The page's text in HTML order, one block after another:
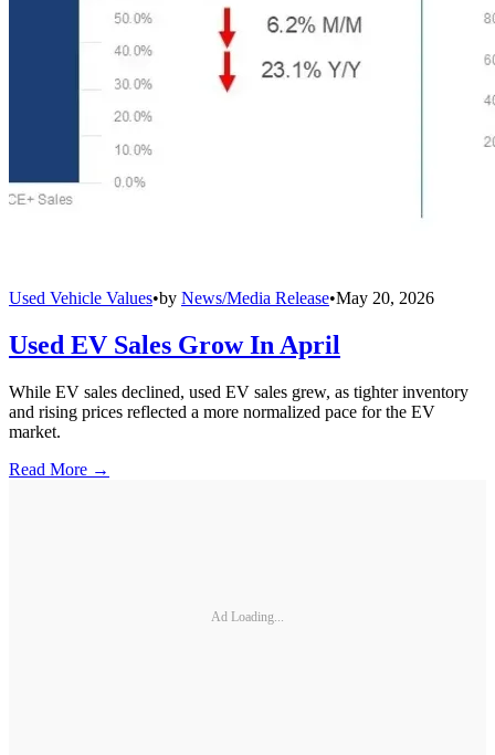
Used Vehicle Values•by News/Media Release•May 20, 2026
Used EV Sales Grow In April
While EV sales declined, used EV sales grew, as tighter inventory
and rising prices reflected a more normalized pace for the EV
market.
Read More →
Ad Loading...